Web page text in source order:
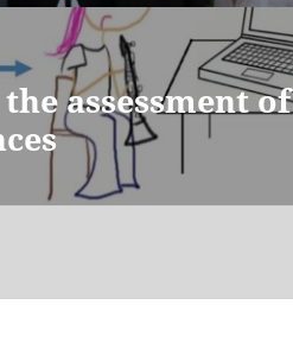
assessment of